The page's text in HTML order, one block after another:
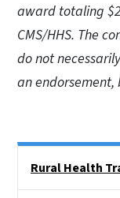
award totaling
CMS/HHS. The
do not
an endorsement,
Rural Health